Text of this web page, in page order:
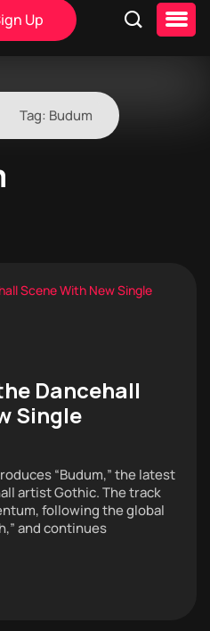
Up
Tag: Budum
Dancehall
Single
“Budum,” the latest
artist Gothic. The track
following the global
and continues